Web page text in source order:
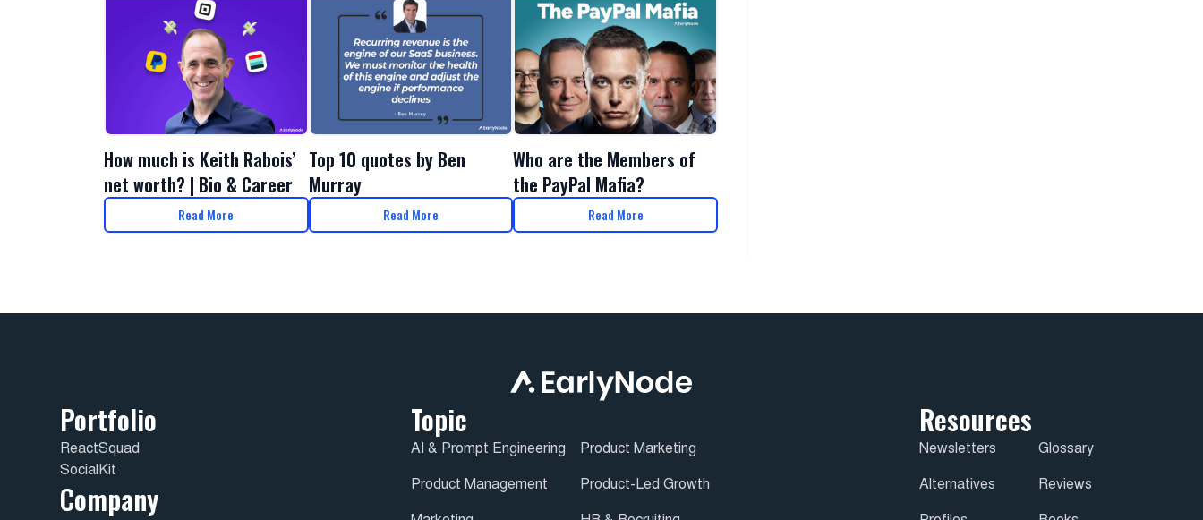
How much is Keith Rabois’
net worth? | Bio & Career
Read More
Top 10 quotes by Ben
Murray
Read More
Who are the Members of
the PayPal Mafia?
Read More
Portfolio
ReactSquad
SocialKit
Company
Topic
AI & Prompt Engineering
Product Marketing
Product Management
Product-Led Growth
Resources
Newsletters
Glossary
Alternatives
Reviews